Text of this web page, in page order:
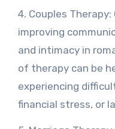
4. Couples
improving
and intimacy in
of therapy can be
experiencing
financial stress, or